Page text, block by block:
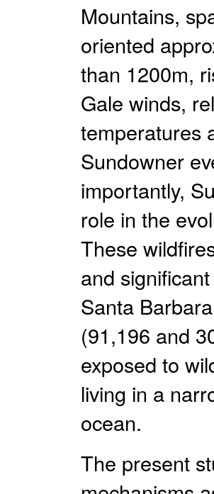
Mountains,
oriented
than 1200m,
Gale winds,
temperatures
Sundowner
importantly,
role in the
These
and
Santa
(91,196 and
exposed to
living in a
ocean.
The present